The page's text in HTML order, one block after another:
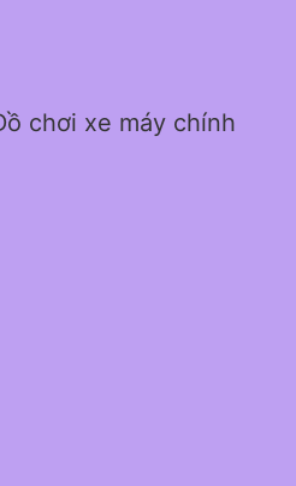
chơi xe máy chính